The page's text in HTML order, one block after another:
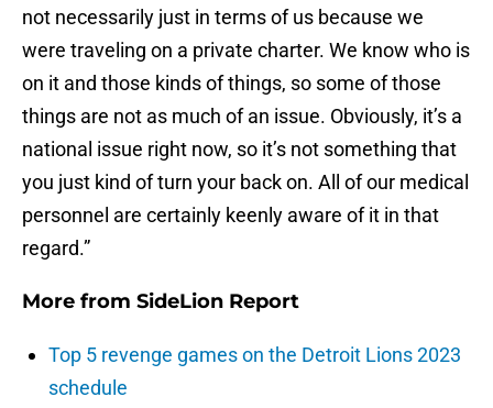
not necessarily just in terms of us because we
were traveling on a private charter. We know who is
on it and those kinds of things, so some of those
things are not as much of an issue. Obviously, it’s a
national issue right now, so it’s not something that
you just kind of turn your back on. All of our medical
personnel are certainly keenly aware of it in that
regard.”
More from SideLion Report
Top 5 revenge games on the Detroit Lions 2023
schedule